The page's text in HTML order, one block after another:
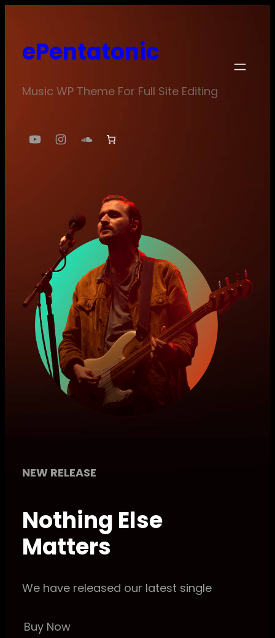
content
ePentatonic
Music WP Theme For Full Site Editing
YouTube
Instagram
SoundCloud
NEW RELEASE
Nothing Else
Matters
We have released our latest single
Buy Now